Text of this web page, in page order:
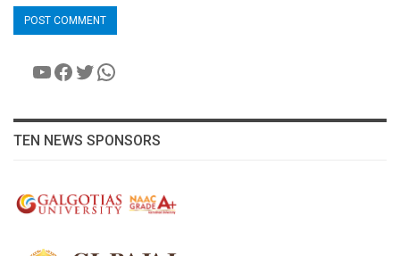
YouTube
Facebook
Twitter
WhatsApp
TEN NEWS SPONSORS